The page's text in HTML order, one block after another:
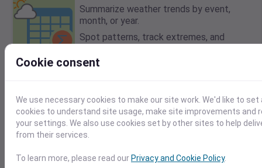
>
Summarize weather trends by event,
month, or year.
Spot patterns, track extremes, and
Temperature Feels like
Normal
Maximum
Minimum
30
50
Cookie consent
We use necessary cookies to make our site work. We'd like to set
cookies to understand site usage, make site improvements and
your settings. We also use cookies set by other sites to help
from their services.
To learn more, please read ourPrivacy and Cookie Policy.